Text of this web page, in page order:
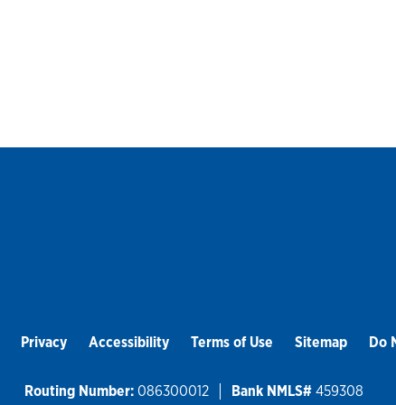
Privacy Accessibility Terms of Use Sitemap Do
Routing Number: 086300012 Bank NMLS# 459308